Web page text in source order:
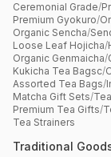
Ceremonial Grade/
Premium Gyokuro/
Organic Sencha/
Loose Leaf Hojicha/
Organic Genmaicha/
Kukicha Tea Bagsc/
Assorted Tea Bags/
Matcha Gift Sets/
Premium Tea Gifts/
Tea Strainers
Traditional